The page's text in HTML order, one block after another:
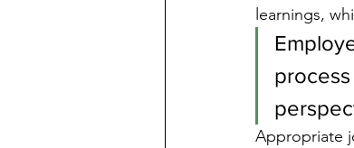
learnings,
Appropriate